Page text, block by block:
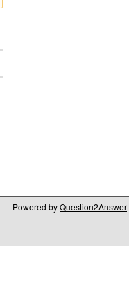
Powered byQuestion2Answer